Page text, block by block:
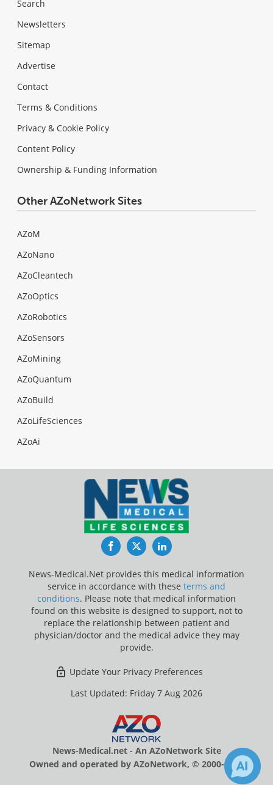
Search
Newsletters
Sitemap
Advertise
Contact
Terms & Conditions
Privacy & Cookie Policy
Content Policy
Ownership & Funding Information
Other AZoNetwork Sites
AZoM
AZoNano
AZoCleantech
AZoOptics
AZoRobotics
AZoSensors
AZoMining
AZoQuantum
AZoBuild
AZoLifeSciences
AZoAi
FacebookTwitterLinkedIn
News-Medical.Net provides this medical information
service in accordance with these terms and
conditions. Please note that medical information
found on this website is designed to support, not to
replace the relationship between patient and
physician/doctor and the medical advice they may
provide.
Update Your Privacy Preferences
Last Updated: Friday 7 Aug 2026
News-Medical.net - An AZoNetwork Site
Owned and operated by AZoNetwork, © 2000-2026